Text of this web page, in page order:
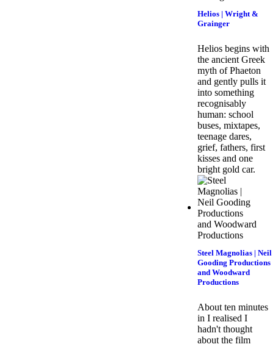
Helios | Wright &
Grainger
Helios begins with
the ancient Greek
myth of Phaeton
and gently pulls it
into something
recognisably
human: school
buses, mixtapes,
teenage dares,
grief, fathers, first
kisses and one
bright gold car.
Steel Magnolias | Neil
Gooding Productions
and Woodward
Productions
About ten minutes
in I realised I
hadn't thought
about the film